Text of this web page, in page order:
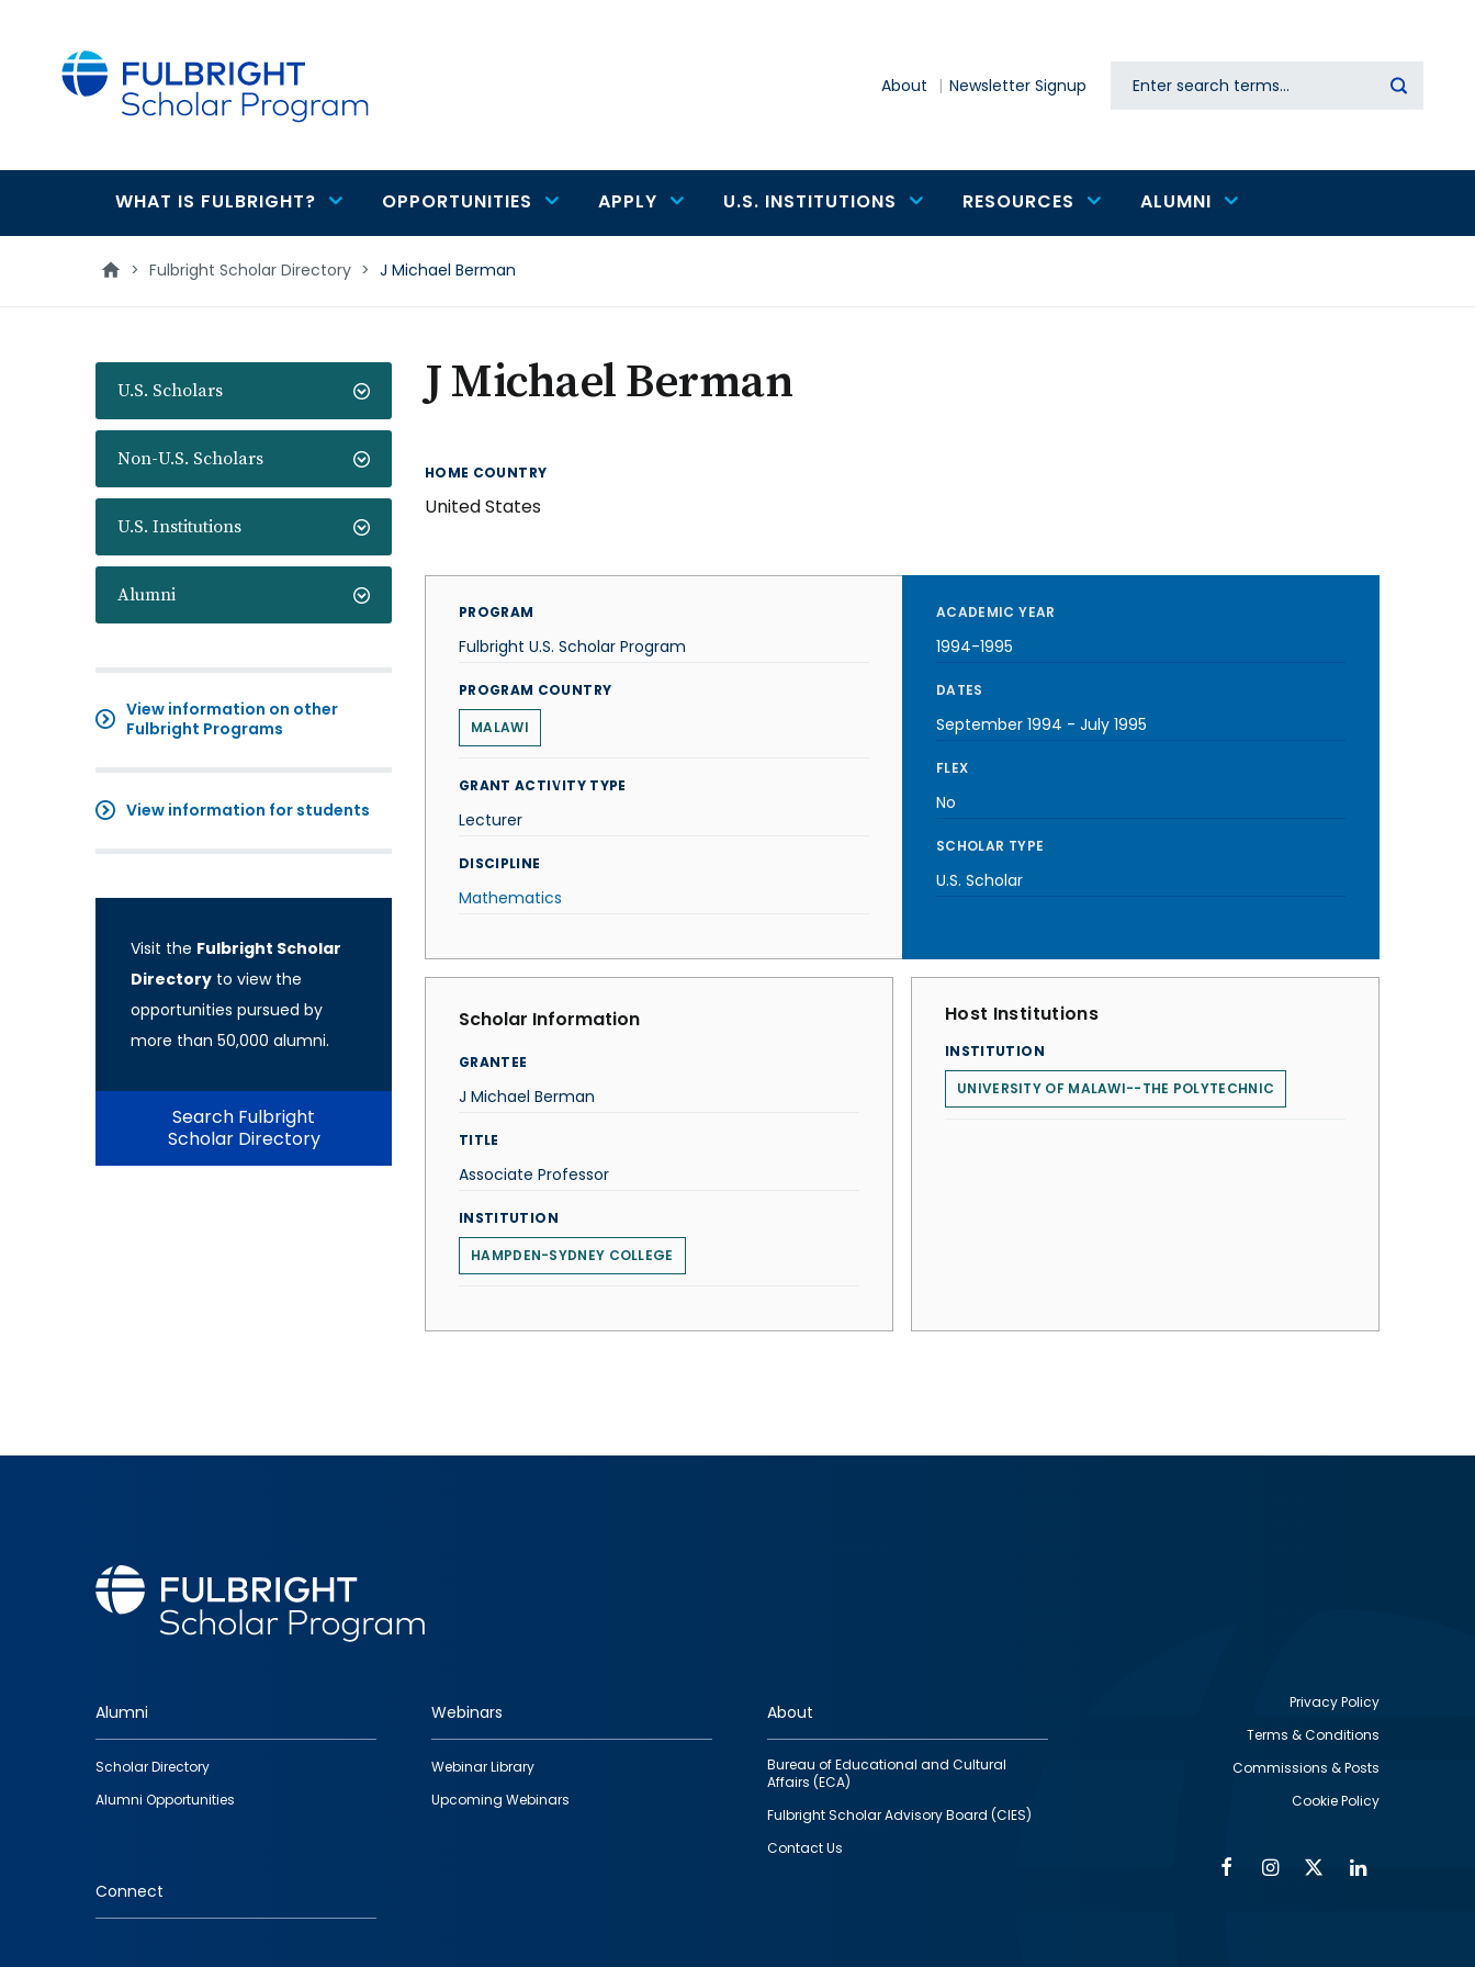
About Newsletter Signup Search
Main
navigation
WHAT IS FULBRIGHT? OPPORTUNITIES APPLY U.S. INSTITUTIONS RESOURCES ALUMNI
> Fulbright Scholar Directory > J Michael Berman
U.S. Scholars
Non-U.S. Scholars
U.S. Institutions
Alumni
View information on other
Fulbright Programs
View information for students
Visit the Fulbright Scholar
Directory to view the
opportunities pursued by
more than 50,000 alumni.
Search Fulbright
Scholar Directory
J Michael Berman
HOME COUNTRY
United States
PROGRAM
Fulbright U.S. Scholar Program
PROGRAM COUNTRY
MALAWI
GRANT ACTIVITY TYPE
Lecturer
DISCIPLINE
Mathematics
ACADEMIC YEAR
1994-1995
DATES
September 1994 - July 1995
FLEX
No
SCHOLAR TYPE
U.S. Scholar
Scholar Information
GRANTEE
J Michael Berman
TITLE
Associate Professor
INSTITUTION
HAMPDEN-SYDNEY COLLEGE
Host Institutions
INSTITUTION
UNIVERSITY OF MALAWI--THE POLYTECHNIC
Footer
quick
links
Alumni
Scholar Directory
Alumni Opportunities
Webinars
Webinar Library
Upcoming Webinars
About
Bureau of Educational and Cultural
Affairs (ECA)
Fulbright Scholar Advisory Board (CIES)
Contact Us
Connect
Privacy Policy
Terms & Conditions
Commissions & Posts
Cookie Policy
FacebookInstagram
Twitter